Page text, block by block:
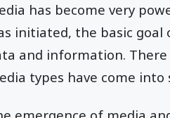
has become very
initiated, the basic goal
and information.
types have come into